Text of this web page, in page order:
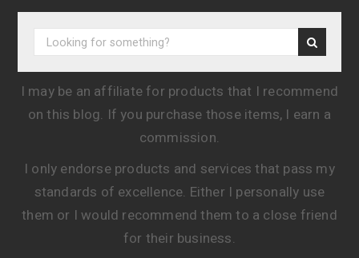
I may be an affiliate for products that I recommend
on this blog. If you purchase those items, I earn a
commission.
I only endorse products and services that pass my
standards of excellence. Either I personally use
them or I would recommend them to a close friend
for their business.